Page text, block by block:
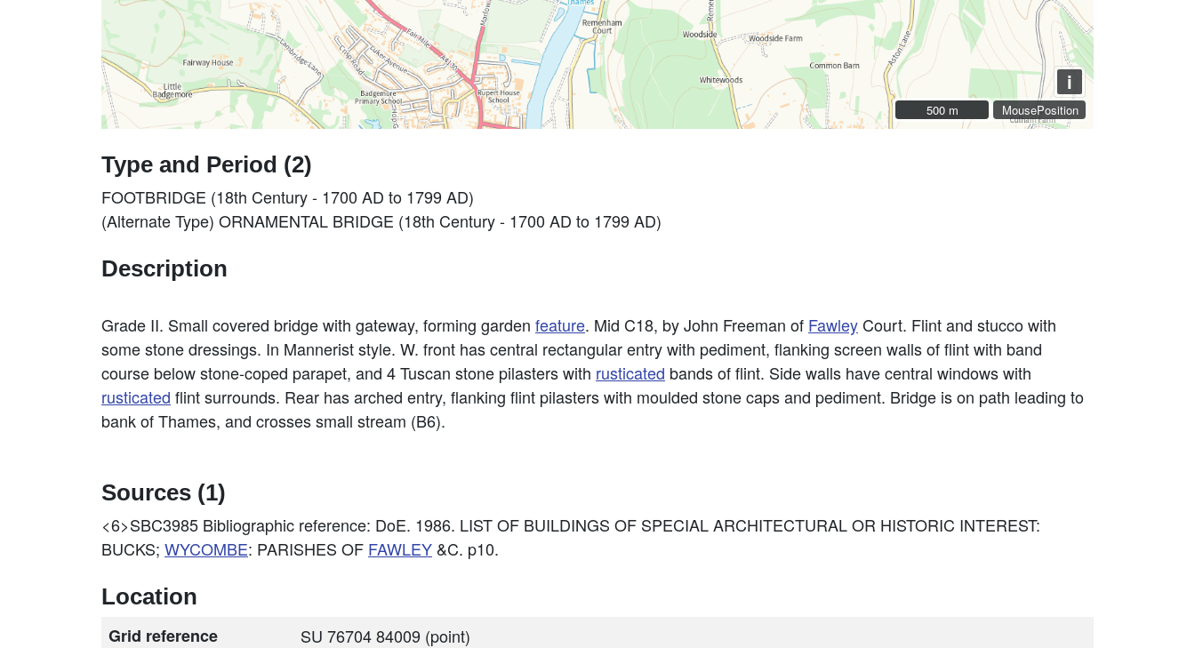
MousePosition
i
500 m
500 m
Type and Period (2)
FOOTBRIDGE (18th Century - 1700 AD to 1799 AD)
(Alternate Type) ORNAMENTAL BRIDGE (18th Century - 1700 AD to 1799 AD)
Description
Grade II. Small covered bridge with gateway, forming garden feature. Mid C18, by John Freeman of Fawley Court. Flint and stucco with
some stone dressings. In Mannerist style. W. front has central rectangular entry with pediment, flanking screen walls of flint with band
course below stone-coped parapet, and 4 Tuscan stone pilasters with rusticated bands of flint. Side walls have central windows with
rusticated flint surrounds. Rear has arched entry, flanking flint pilasters with moulded stone caps and pediment. Bridge is on path leading to
bank of Thames, and crosses small stream (B6).
Sources (1)
<6>SBC3985 Bibliographic reference: DoE. 1986. LIST OF BUILDINGS OF SPECIAL ARCHITECTURAL OR HISTORIC INTEREST:
BUCKS; WYCOMBE: PARISHES OF FAWLEY &C. p10.
Location
Grid reference
SU 76704 84009 (point)